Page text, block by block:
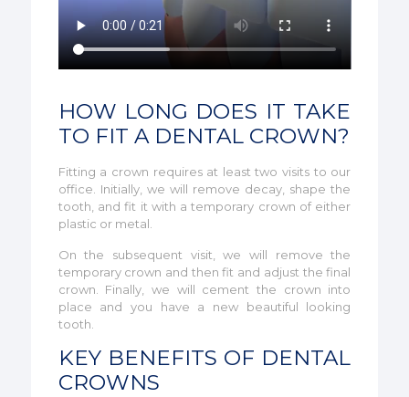
HOW LONG DOES IT TAKE
TO FIT A DENTAL CROWN?
Fitting a crown requires at least two visits to our
office. Initially, we will remove decay, shape the
tooth, and fit it with a temporary crown of either
plastic or metal.
On the subsequent visit, we will remove the
temporary crown and then fit and adjust the final
crown. Finally, we will cement the crown into
place and you have a new beautiful looking
tooth.
KEY BENEFITS OF DENTAL
CROWNS